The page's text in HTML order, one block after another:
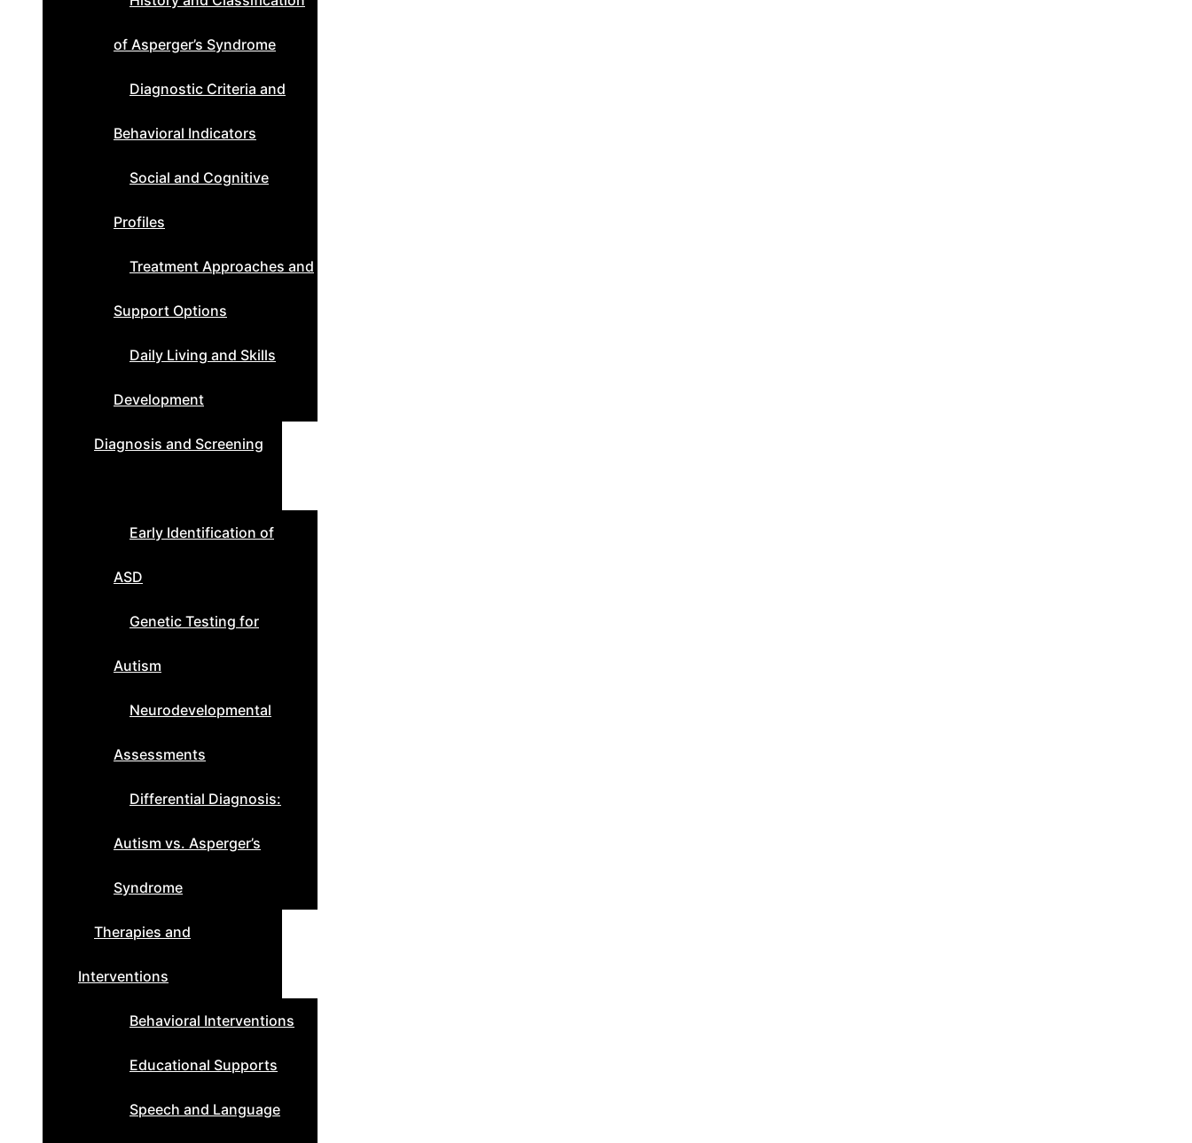
of Asperger’s Syndrome
Diagnostic Criteria and
Behavioral Indicators
Social and Cognitive
Profiles
Treatment Approaches and
Support Options
Daily Living and Skills
Development
Diagnosis and Screening
Early Identification of
ASD
Genetic Testing for
Autism
Neurodevelopmental
Assessments
Differential Diagnosis:
Autism vs. Asperger’s
Syndrome
Therapies and
Interventions
Behavioral Interventions
Educational Supports
Speech and Language